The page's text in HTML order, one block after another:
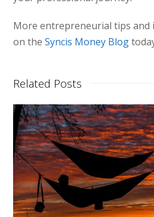
More entrepreneurial tips and
on theSyncis Money Blog
Related Posts